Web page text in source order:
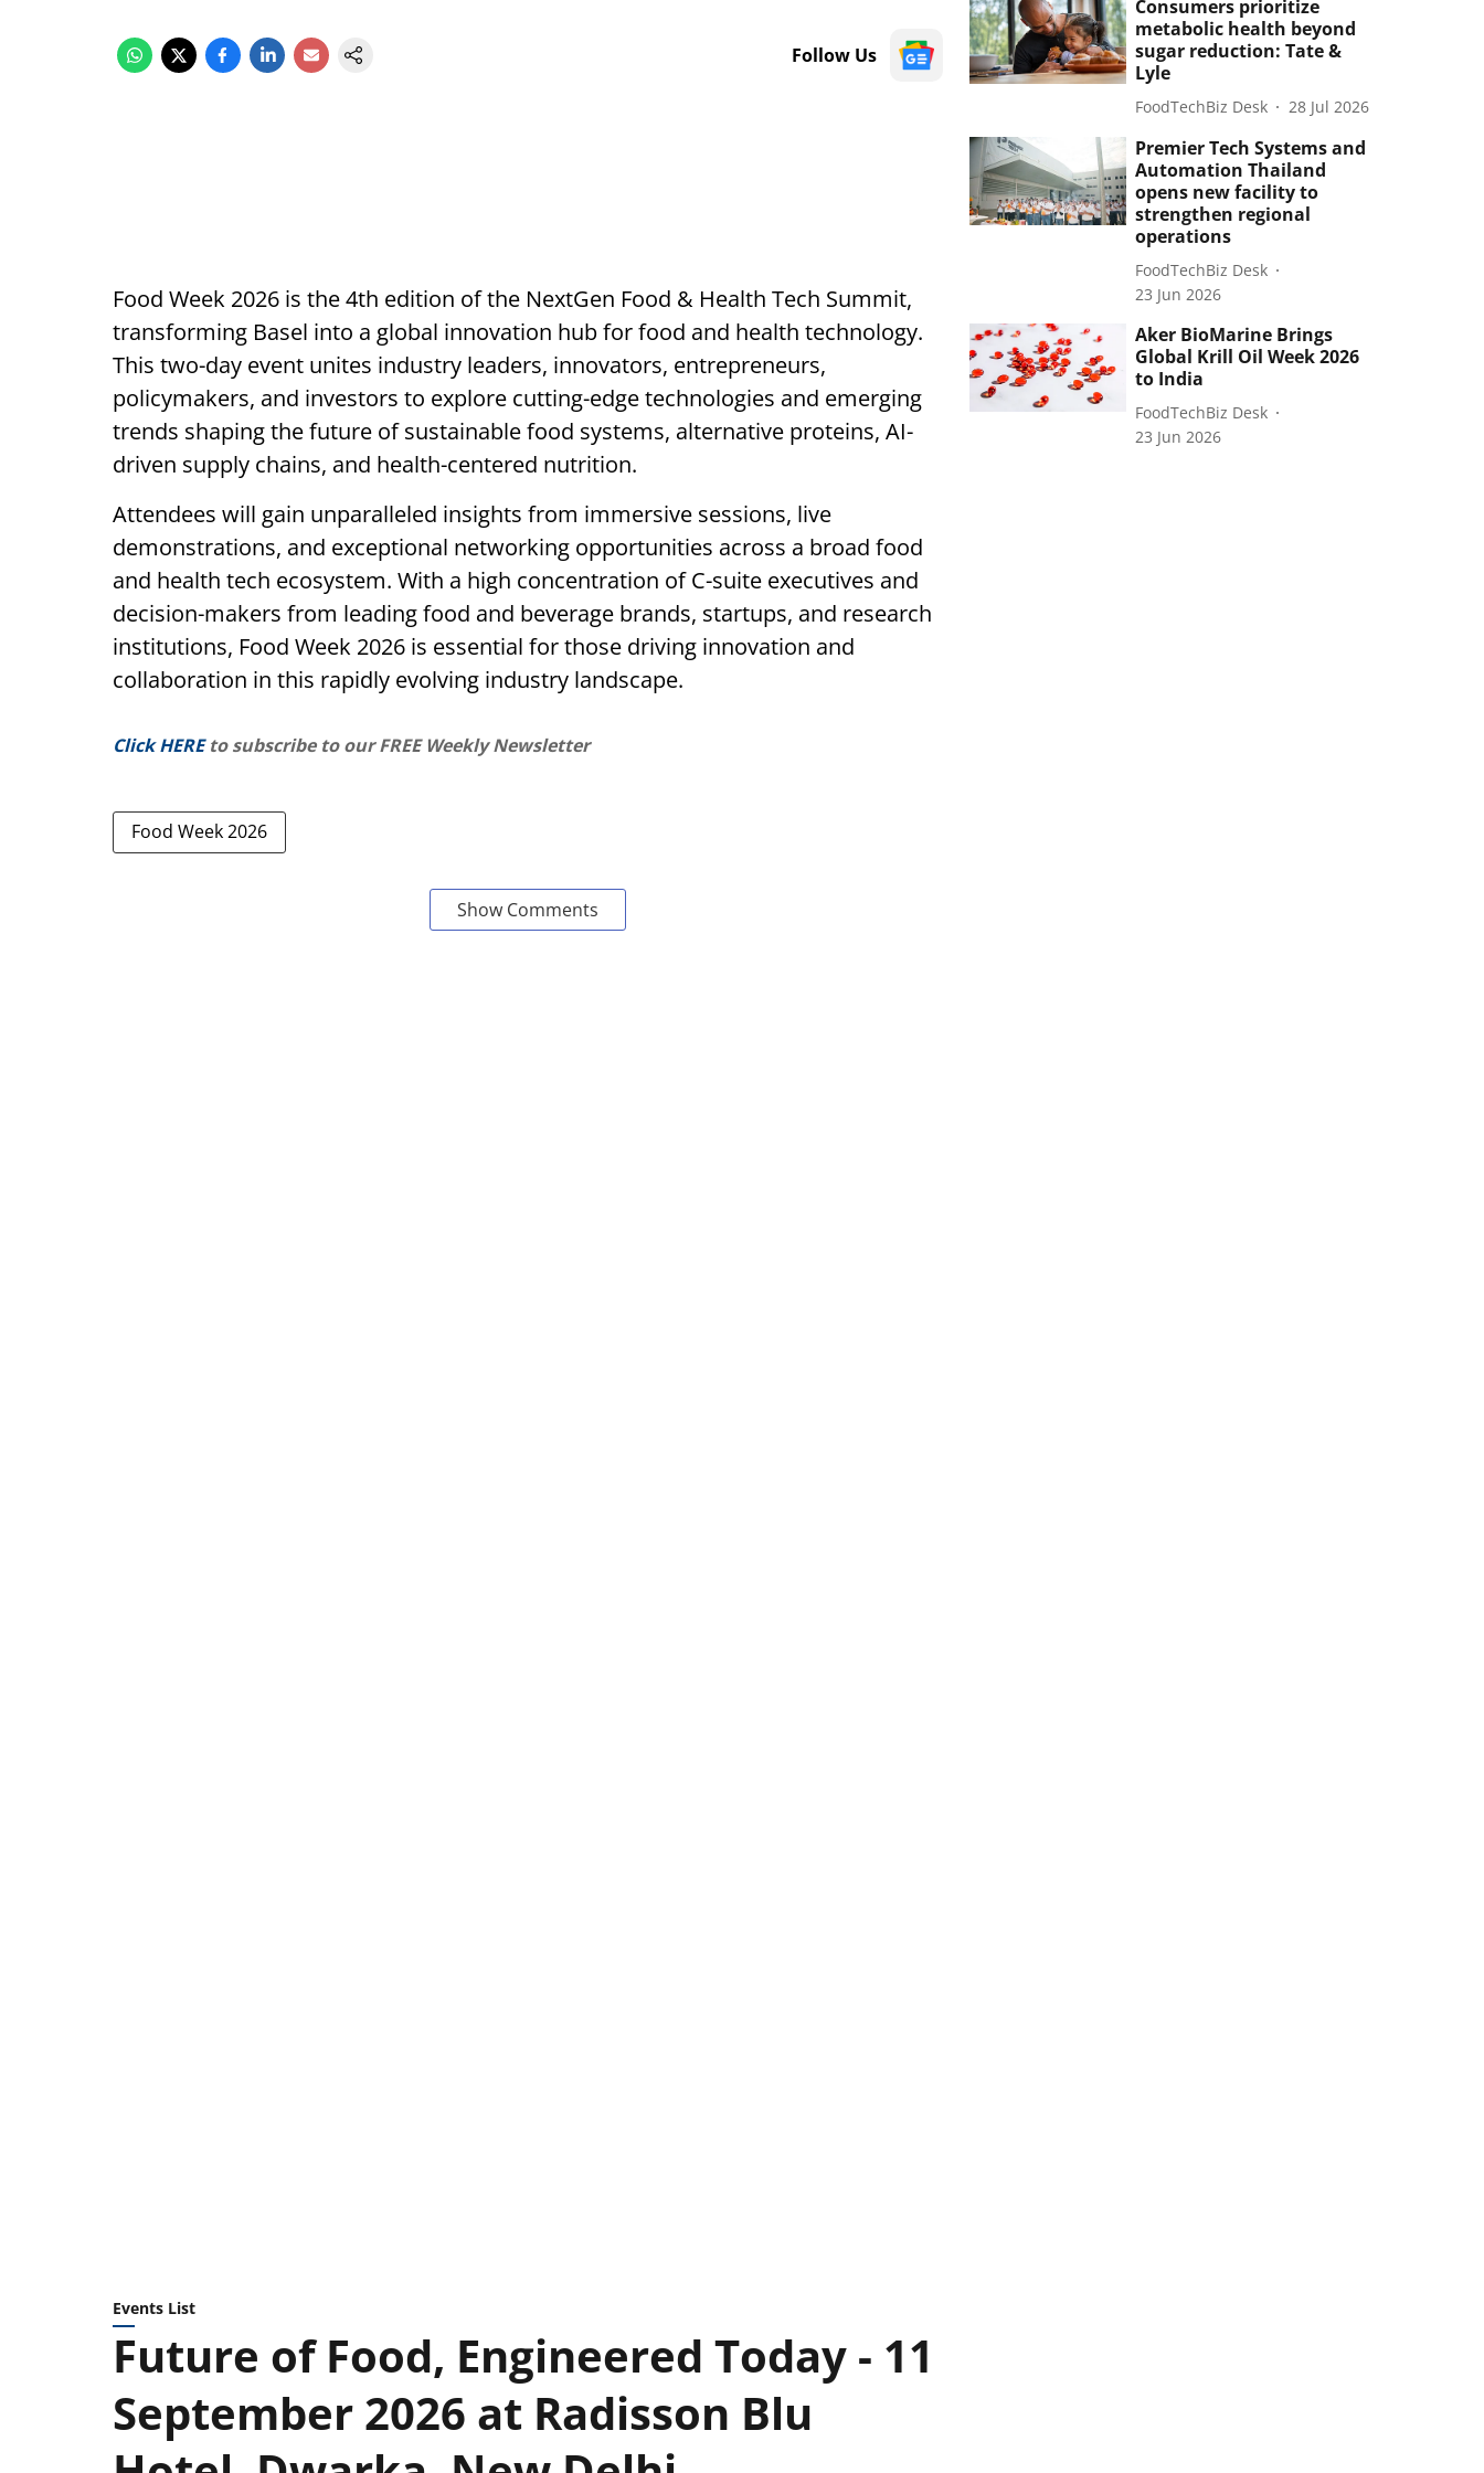
Follow Us
Food Week 2026 is the 4th edition of the NextGen Food & Health Tech Summit,
transforming Basel into a global innovation hub for food and health technology.
This two-day event unites industry leaders, innovators, entrepreneurs,
policymakers, and investors to explore cutting-edge technologies and emerging
trends shaping the future of sustainable food systems, alternative proteins, AI-
driven supply chains, and health-centered nutrition.
Attendees will gain unparalleled insights from immersive sessions, live
demonstrations, and exceptional networking opportunities across a broad food
and health tech ecosystem. With a high concentration of C-suite executives and
decision-makers from leading food and beverage brands, startups, and research
institutions, Food Week 2026 is essential for those driving innovation and
collaboration in this rapidly evolving industry landscape.
Click HERE to subscribe to our FREE Weekly Newsletter
Food Week 2026
Show Comments
Consumers prioritize
metabolic health beyond
sugar reduction: Tate &
Lyle
FoodTechBiz Desk 28 Jul 2026
Premier Tech Systems and
Automation Thailand
opens new facility to
strengthen regional
operations
FoodTechBiz Desk
23 Jun 2026
Aker BioMarine Brings
Global Krill Oil Week 2026
to India
FoodTechBiz Desk
23 Jun 2026
Events List
Future of Food, Engineered Today - 11
September 2026 at Radisson Blu